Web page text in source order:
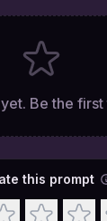
Be the first
this prompt